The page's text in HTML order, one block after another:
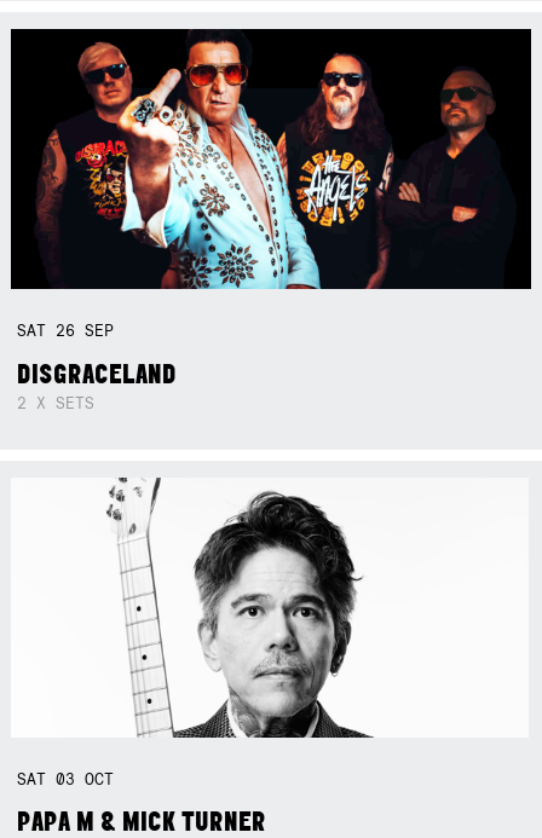
SAT 26SEP
DISGRACELAND
2 X SETS
SAT03OCT
PAPA M & MICK TURNER